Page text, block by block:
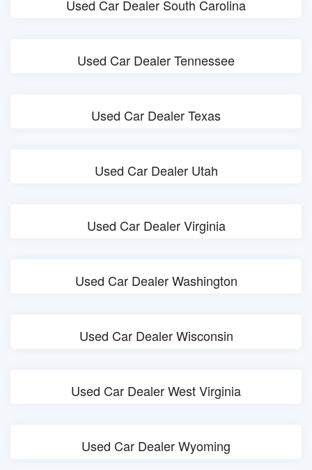
Used Car Dealer South Carolina
Used Car Dealer Tennessee
Used Car Dealer Texas
Used Car Dealer Utah
Used Car Dealer Virginia
Used Car Dealer Washington
Used Car Dealer Wisconsin
Used Car Dealer West Virginia
Used Car Dealer Wyoming